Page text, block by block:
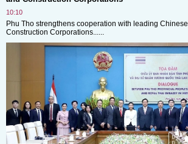
10:10
Phu Tho strengthens cooperation with leading
Construction Corporations......